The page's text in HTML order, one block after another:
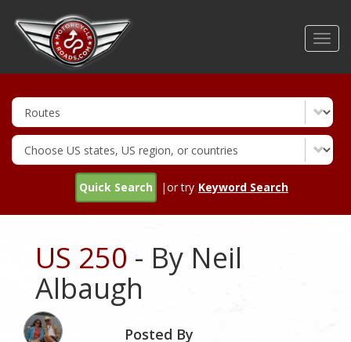
Quick Search |or try Keyword Search
US 250 - By Neil
Albaugh
Posted By